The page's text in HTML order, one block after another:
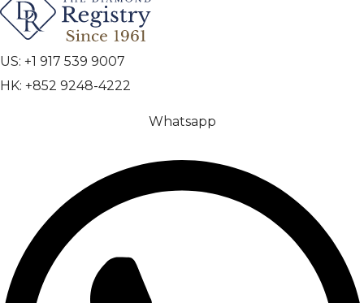
US: +1 917 539 9007
HK: +852 9248-4222
Whatsapp